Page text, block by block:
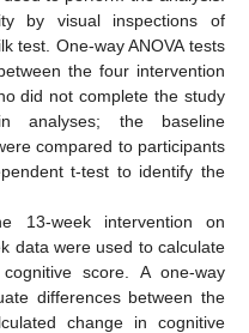
by visual inspections of
test. One-way ANOVA tests
the four intervention
did not complete the study
analyses; the baseline
compared to participants
t-test to identify the
13-week intervention on
data were used to calculate
score. A one-way
differences between the
change in cognitive